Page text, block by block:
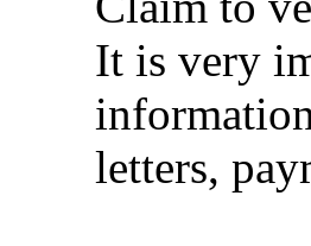
It is very
letters,